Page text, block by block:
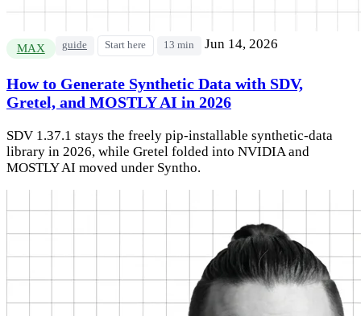
MAX guide Start here 13 min Jun 14, 2026
How to Generate Synthetic Data with SDV,
Gretel, and MOSTLY AI in 2026
SDV 1.37.1 stays the freely pip-installable synthetic-data
library in 2026, while Gretel folded into NVIDIA and
MOSTLY AI moved under Syntho.